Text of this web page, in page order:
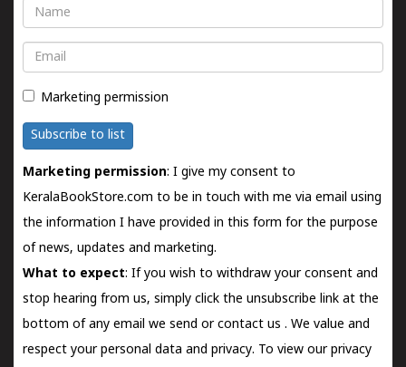
Name
Email
Marketing permission
Subscribe to list
Marketing permission: I give my consent to
KeralaBookStore.com to be in touch with me via email using
the information I have provided in this form for the purpose
of news, updates and marketing.
What to expect: If you wish to withdraw your consent and
stop hearing from us, simply click the unsubscribe link at the
bottom of any email we send orcontact us . We value and
respect your personal data and privacy. To view our privacy